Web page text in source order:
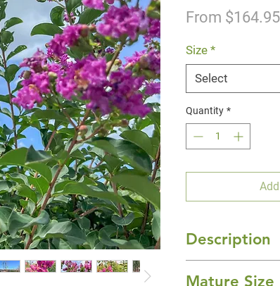
From $164.95
Size *
Select
Quantity *
Description
Mature Size